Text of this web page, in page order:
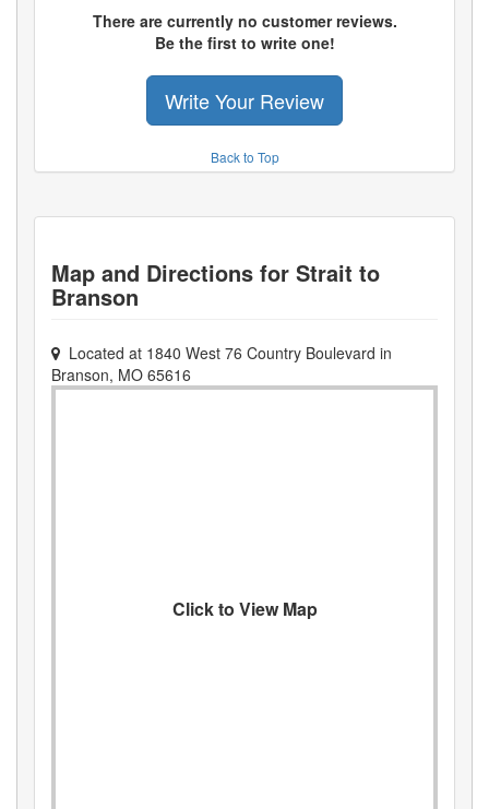
There are currently no customer reviews.
Be the first to write one!
Write Your Review
Back to Top
Map and Directions for Strait to
Branson
Located at 1840 West 76 Country Boulevard in
Branson, MO 65616
Click to View Map